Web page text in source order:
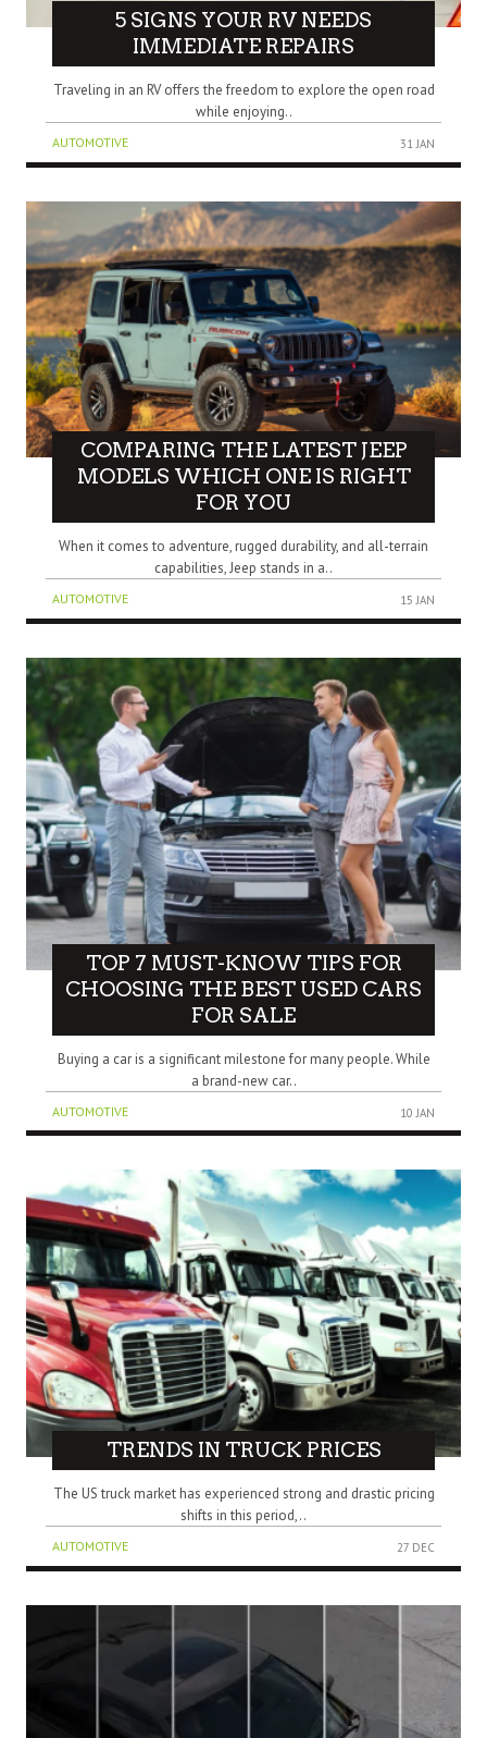
5 SIGNS YOUR RV NEEDS
IMMEDIATE REPAIRS
Traveling in an RV offers the freedom to explore the open road
while enjoying..
AUTOMOTIVE 31 JAN
COMPARING THE LATEST JEEP
MODELS WHICH ONE IS RIGHT
FOR YOU
When it comes to adventure, rugged durability, and all-terrain
capabilities, Jeep stands in a..
AUTOMOTIVE 15 JAN
TOP 7 MUST-KNOW TIPS FOR
CHOOSING THE BEST USED CARS
FOR SALE
Buying a car is a significant milestone for many people. While
a brand-new car..
AUTOMOTIVE 10 JAN
TRENDS IN TRUCK PRICES
The US truck market has experienced strong and drastic pricing
shifts in this period,..
AUTOMOTIVE 27 DEC